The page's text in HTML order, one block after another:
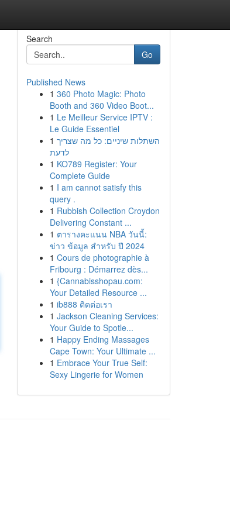
Search
Go
Published News
1 360 Photo Magic: Photo
Booth and 360 Video Boot...
1 Le Meilleur Service IPTV :
Le Guide Essentiel
1 השתלות שיניים: כל מה שצריך
לדעת
1 KO789 Register: Your
Complete Guide
1 I am cannot satisfy this
query .
1 Rubbish Collection Croydon
Delivering Constant ...
1 ตารางคะแนน NBA วันนี้:
ข่าว ข้อมูล สำหรับ ปี 2024
1 Cours de photographie à
Fribourg : Démarrez dès...
1 {Cannabisshopau.com:
Your Detailed Resource ...
1 ib888 ติดต่อเรา
1 Jackson Cleaning Services:
Your Guide to Spotle...
1 Happy Ending Massages
Cape Town: Your Ultimate ...
1 Embrace Your True Self:
Sexy Lingerie for Women